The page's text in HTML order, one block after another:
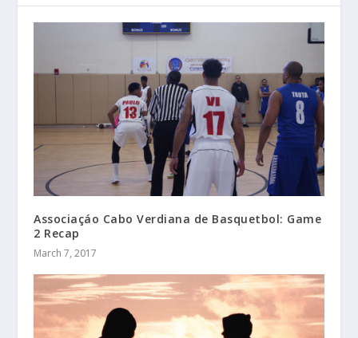
Associaçáo Cabo Verdiana de Basquetbol: Game
2 Recap
March 7, 2017